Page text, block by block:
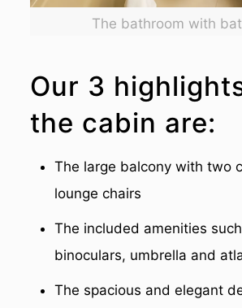
The bathroom with
Our 3
the cabin are:
The large balcony with two
lounge chairs
The included amenities
binoculars, umbrella and
The spacious and elegant